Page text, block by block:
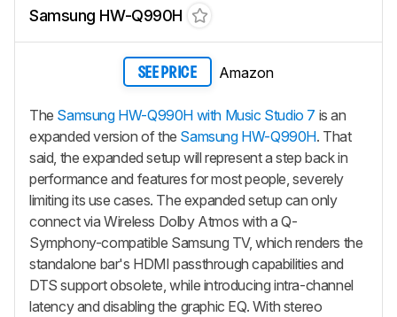
Samsung HW-Q990H
SEE PRICE Amazon
The Samsung HW-Q990H with Music Studio 7 is an
expanded version of the Samsung HW-Q990H. That
said, the expanded setup will represent a step back in
performance and features for most people, severely
limiting its use cases. The expanded setup can only
connect via Wireless Dolby Atmos with a Q-
Symphony-compatible Samsung TV, which renders the
standalone bar's HDMI passthrough capabilities and
DTS support obsolete, while introducing intra-channel
latency and disabling the graphic EQ. With stereo